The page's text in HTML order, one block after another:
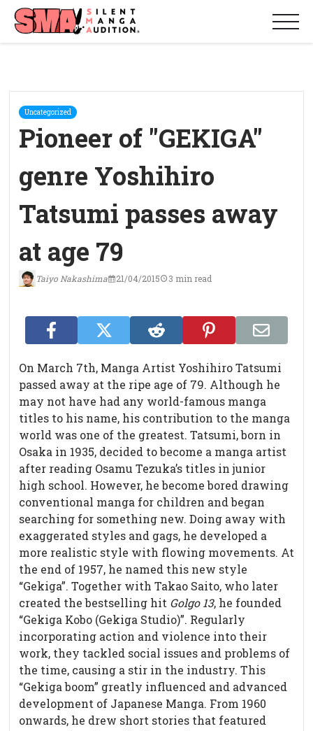
Uncategorized
Pioneer of "GEKIGA"
genre Yoshihiro
Tatsumi passes away
at age 79
Taiyo Nakashima 21/04/2015 3 min read
On March 7th, Manga Artist Yoshihiro Tatsumi
passed away at the ripe age of 79. Although he
may not have had any world-famous manga
titles to his name, his contribution to the manga
world was one of the greatest. Tatsumi, born in
Osaka in 1935, decided to become a manga artist
after reading Osamu Tezuka’s titles in junior
high school. However, he become bored drawing
conventional manga for children and began
searching for something new. Doing away with
exaggerated styles and gags, he developed a
more realistic style with flowing movements. At
the end of 1957, he named this new style
“Gekiga”. Together with Takao Saito, who later
created the bestselling hit Golgo 13, he founded
“Gekiga Kobo (Gekiga Studio)”. Regularly
incorporating action and violence into their
work, they tackled social issues and problems of
the time, causing a stir in the industry. This
“Gekiga boom” greatly influenced and advanced
development of Japanese Manga. From 1960
onwards, he drew short stories that featured